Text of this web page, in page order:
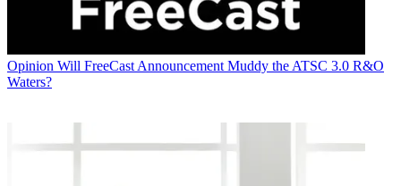
Opinion Will FreeCast Announcement Muddy the ATSC 3.0 R&O
Waters?